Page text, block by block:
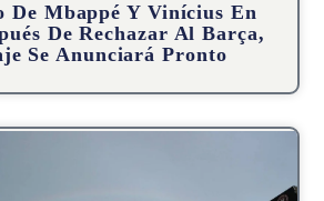
De Mbappé Y Vinícius En
De Rechazar Al Barça,
Se Anunciará Pronto